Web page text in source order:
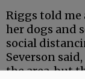
Riggs told
her dogs and
social
Severson
the area, but